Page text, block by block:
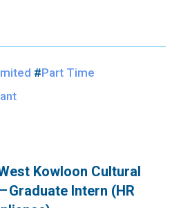
#Part Time
Kowloon Cultural
Intern (HR